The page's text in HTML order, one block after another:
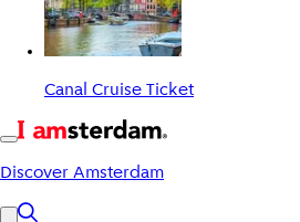
Canal Cruise Ticket
Discover Amsterdam